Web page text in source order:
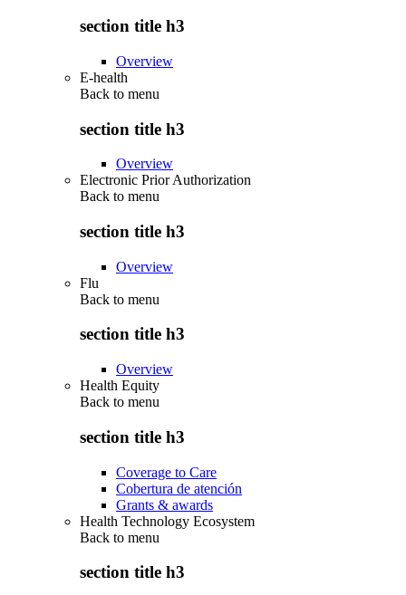
section title h3
Overview
E-health
Back to menu
section title h3
Overview
Electronic Prior Authorization
Back to menu
section title h3
Overview
Flu
Back to menu
section title h3
Overview
Health Equity
Back to menu
section title h3
Coverage to Care
Cobertura de atención
Grants & awards
Health Technology Ecosystem
Back to menu
section title h3